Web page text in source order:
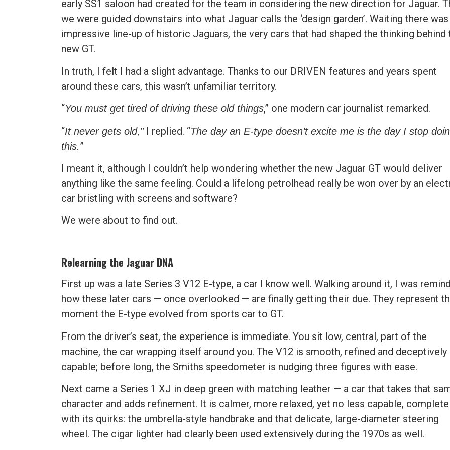
early SS1 saloon had created for the team in considering the new direction for Jaguar.
we were guided downstairs into what Jaguar calls the ‘design garden’. Waiting there was
impressive line-up of historic Jaguars, the very cars that had shaped the thinking behind
new GT.
In truth, I felt I had a slight advantage. Thanks to our DRIVEN features and years spent
around these cars, this wasn’t unfamiliar territory.
“You must get tired of driving these old things,” one modern car journalist remarked.
“It never gets old,”I replied. “The day an E-type doesn’t excite me is the day I stop
this.”
I meant it, although I couldn’t help wondering whether the new Jaguar GT would deliver
anything like the same feeling. Could a lifelong petrolhead really be won over by an
car bristling with screens and software?
We were about to find out.
Relearning the Jaguar DNA
First up was a late Series 3 V12 E-type, a car I know well. Walking around it, I was
how these later cars — once overlooked — are finally getting their due. They represent
moment the E-type evolved from sports car to GT.
From the driver’s seat, the experience is immediate. You sit low, central, part of the
machine, the car wrapping itself around you. The V12 is smooth, refined and deceptively
capable; before long, the Smiths speedometer is nudging three figures with ease.
Next came a Series 1 XJ in deep green with matching leather — a car that takes that
character and adds refinement. It is calmer, more relaxed, yet no less capable, complete
with its quirks: the umbrella-style handbrake and that delicate, large-diameter steering
wheel. The cigar lighter had clearly been used extensively during the 1970s as well.